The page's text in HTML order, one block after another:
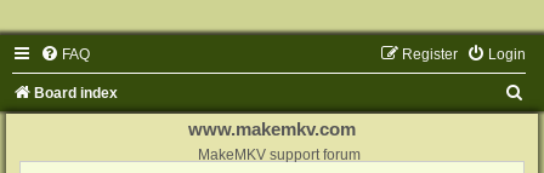
FAQ Login
Register
Board index
www.makemkv.com
MakeMKV support forum